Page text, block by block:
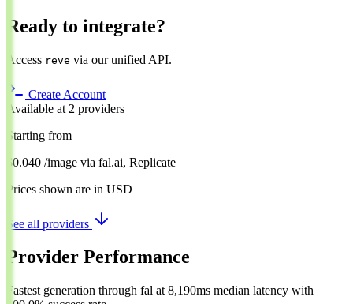
Ready to integrate?
Access reve via our unified API.
Create Account
Available at 2 providers
Starting from
$0.040 /image via fal.ai, Replicate
Prices shown are in USD
See all providers
Provider Performance
Fastest generation through fal at 8,190ms median latency with